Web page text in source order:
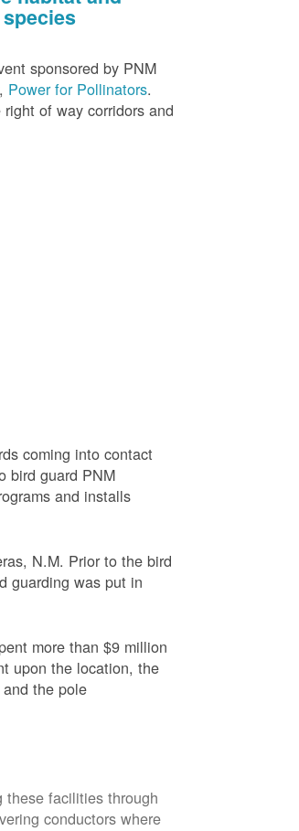
sponsored by PNM
Power for Pollinators.
of way corridors and
coming into contact
bird guard PNM
and installs
N.M. Prior to the bird
guarding was put in
more than $9 million
upon the location, the
the pole
these facilities through
conductors where